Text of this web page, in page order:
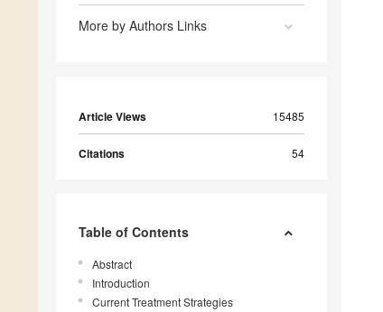
More by Authors Links
Article Views 15485
Citations 54
Table of Contents
Abstract
Introduction
Current Treatment Strategies